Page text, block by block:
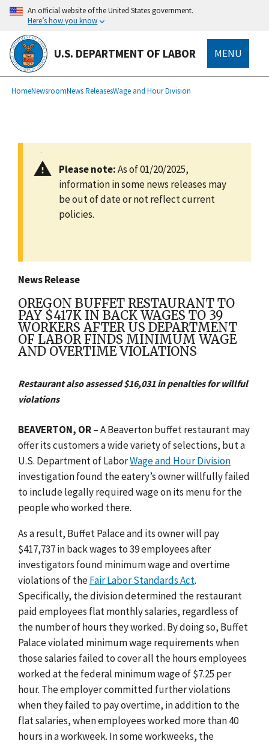
main
content
An official website of the United States government.
Here’s how you know
U.S. DEPARTMENT OF LABOR MENU
Breadcrumb
HomeNewsroomNews ReleasesWage and Hour Division
Please note:As of 01/20/2025,
information in some news releases may
be out of date or not reflect current
policies.
News Release
OREGON BUFFET RESTAURANT TO
PAY $417K IN BACK WAGES TO 39
WORKERS AFTER US DEPARTMENT
OF LABOR FINDS MINIMUM WAGE
AND OVERTIME VIOLATIONS
Restaurant also assessed $16,031 in penalties for willful
violations
BEAVERTON, OR– A Beaverton buffet restaurant may
offer its customers a wide variety of selections, but a
U.S. Department of LaborWage and Hour Division
investigation found the eatery’s owner willfully failed
to include legally required wage on its menu for the
people who worked there.
As a result, Buffet Palace and its owner will pay
$417,737 in back wages to 39 employees after
investigators found minimum wage and overtime
violations of theFair Labor Standards Act.
Specifically, the division determined the restaurant
paid employees flat monthly salaries, regardless of
the number of hours they worked. By doing so, Buffet
Palace violated minimum wage requirements when
those salaries failed to cover all the hours employees
worked at the federal minimum wage of $7.25 per
hour. The employer committed further violations
when they failed to pay overtime, in addition to the
flat salaries, when employees worked more than 40
hours in a workweek. In some workweeks, the